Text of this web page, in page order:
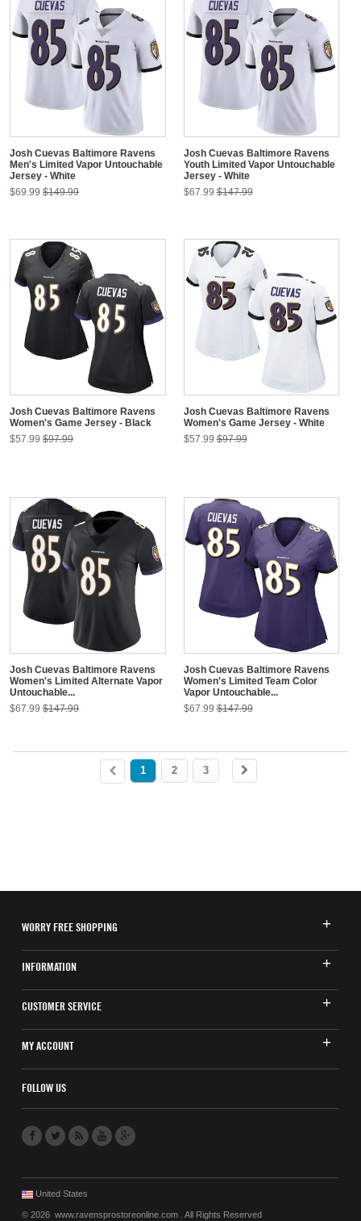
Josh Cuevas Baltimore Ravens
Men's Limited Vapor Untouchable
Jersey - White
$69.99 $149.99
Josh Cuevas Baltimore Ravens
Youth Limited Vapor Untouchable
Jersey - White
$67.99 $147.99
Josh Cuevas Baltimore Ravens
Women's Game Jersey - Black
$57.99 $97.99
Josh Cuevas Baltimore Ravens
Women's Game Jersey - White
$57.99 $97.99
Josh Cuevas Baltimore Ravens
Women's Limited Alternate Vapor
Untouchable...
$67.99 $147.99
Josh Cuevas Baltimore Ravens
Women's Limited Team Color
Vapor Untouchable...
$67.99 $147.99
1 2 3
WORRY FREE SHOPPING
INFORMATION
CUSTOMER SERVICE
MY ACCOUNT
FOLLOW US
United States
© 2026 www.ravensprostoreonline.com . All Rights Reserved